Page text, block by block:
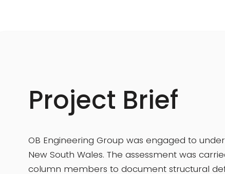
Project Brief
OB Engineering Group was engaged to
New South Wales. The assessment was
column members to document structural